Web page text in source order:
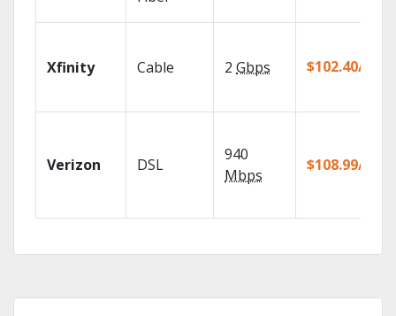
Xfinity Cable 2 Gbps $102.40/mo
Verizon DSL
940
Mbps
$108.99/mo